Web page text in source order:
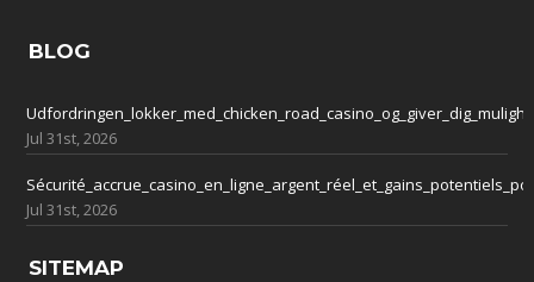
BLOG
Jul 31st, 2026
Jul 31st, 2026
SITEMAP